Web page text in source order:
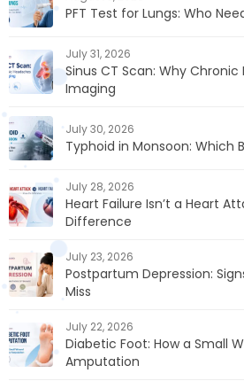
PFT Test for Lungs: Who
July 31, 2026
Sinus CT Scan: Why
Imaging
July 30, 2026
Typhoid in Monsoon: Which
July 28, 2026
Heart Failure Isn’t a Heart
Difference
July 23, 2026
Postpartum Depression:
Miss
July 22, 2026
Diabetic Foot: How a Small
Amputation